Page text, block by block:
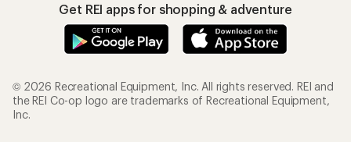
Get REI apps for shopping & adventure
© 2026 Recreational Equipment, Inc. All rights reserved. REI and
the REI Co-op logo are trademarks of Recreational Equipment,
Inc.